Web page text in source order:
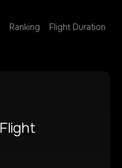
Ranking Flight Duration
Flight